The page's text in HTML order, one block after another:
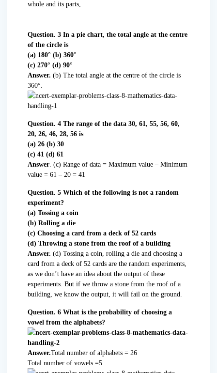
whole and its parts,
Question. 3 In a pie chart, the total angle at the centre
of the circle is
(a) 180° (b) 360°
(c) 270° (d) 90°
Answer. (b) The total angle at the centre of the circle is
360°.
Question. 4 The range of the data 30, 61, 55, 56, 60,
20, 26, 46, 28, 56 is
(a) 26 (b) 30
(c) 41 (d) 61
Answer. (c) Range of data = Maximum value – Minimum
value = 61 – 20 = 41
Question. 5 Which of the following is not a random
experiment?
(a) Tossing a coin
(b) Rolling a die
(c) Choosing a card from a deck of 52 cards
(d) Throwing a stone from the roof of a building
Answer. (d) Tossing a coin, rolling a die and choosing a
card from a deck of 52 cards are the random experiments,
as we don’t have an idea about the output of these
experiments. But if we throw a stone from the roof of a
building, we know the output, it will fail on the ground.
Question. 6 What is the probability of choosing a
vowel from the alphabets?
Answer.Total number of alphabets = 26
Total number of vowels =5